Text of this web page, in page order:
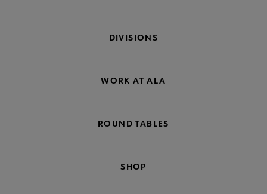
DIVISIONS
WORK AT ALA
ROUND TABLES
SHOP